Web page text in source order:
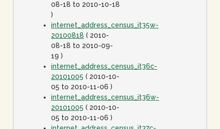
08-18 to 2010-10-18
)
internet_address_census_it35w-
20100818 ( 2010-
08-18 to 2010-09-
19 )
internet_address_census_it36c-
20101005 ( 2010-10-
05 to 2010-11-06 )
internet_address_census_it36w-
20101005 ( 2010-10-
05 to 2010-11-06 )